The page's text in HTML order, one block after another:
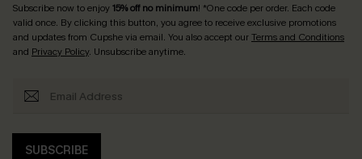
Subscribe now to enjoy15% off no minimum! *One code per order. Each code
valid once. By clicking this button, you agree to receive exclusive promotions
and updates from Cupshe via email. You also accept ourTerms and Conditions
and Privacy Policy. Unsubscribe anytime.
SUBSCRIBE